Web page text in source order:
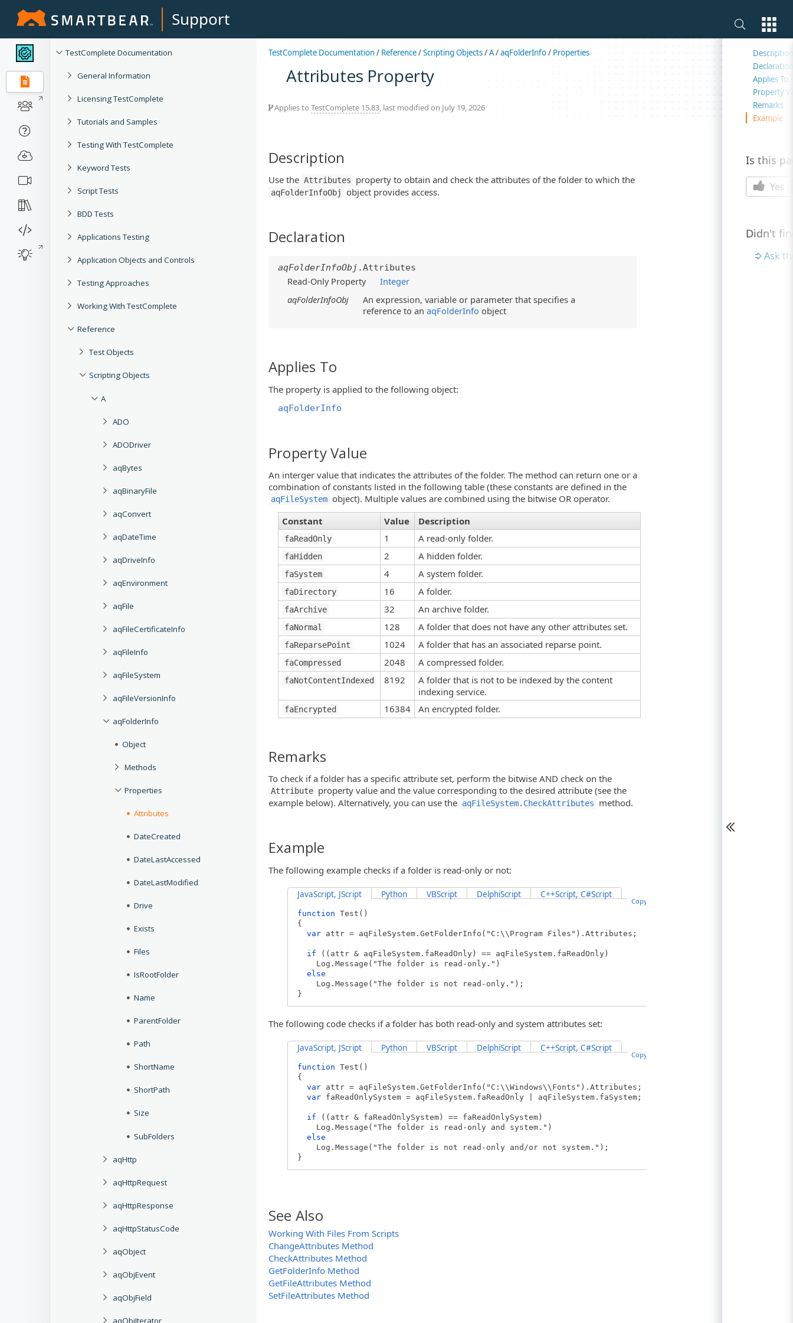
Support
TestComplete Documentation
General Information
Licensing TestComplete
Tutorials and Samples
Testing With TestComplete
Keyword Tests
Script Tests
BDD Tests
Applications Testing
Application Objects and Controls
Testing Approaches
Working With TestComplete
Reference
Test Objects
Scripting Objects
A
ADO
ADODriver
aqBytes
aqBinaryFile
aqConvert
aqDateTime
aqDriveInfo
aqEnvironment
aqFile
aqFileCertificateInfo
aqFileInfo
aqFileSystem
aqFileVersionInfo
aqFolderInfo
Object
Methods
Properties
Attributes
DateCreated
DateLastAccessed
DateLastModified
Drive
Exists
Files
IsRootFolder
Name
ParentFolder
Path
ShortName
ShortPath
Size
SubFolders
aqHttp
aqHttpRequest
aqHttpResponse
aqHttpStatusCode
aqObject
aqObjEvent
aqObjField
aqObjIterator
TestComplete Documentation/ Reference/Scripting Objects/A/aqFolderInfo/ Properties
Attributes Property
Applies to TestComplete 15.83, last modified on July 19, 2026
Description
Use the Attributes property to obtain and check the attributes of the folder to which the
aqFolderInfoObj object provides access.
Declaration
aqFolderInfoObj .Attributes
Read-Only Property
Integer
aqFolderInfoObj
An expression, variable or parameter that specifies a
reference to anaqFolderInfo object
Applies To
The property is applied to the following object:
aqFolderInfo
Property Value
An interger value that indicates the attributes of the folder. The method can return one or a
combination of constants listed in the following table (these constants are defined in the
aqFileSystem object). Multiple values are combined using the bitwise OR operator.
Constant
Value Description
faReadOnly 1 A read-only folder.
faHidden 2 A hidden folder.
faSystem 4 A system folder.
faDirectory 16 A folder.
faArchive 32 An archive folder.
faNormal 128 A folder that does not have any other attributes set.
faReparsePoint 1024 A folder that has an associated reparse point.
faCompressed 2048 A compressed folder.
faNotContentIndexed 8192
A folder that is not to be indexed by the content
indexing service.
faEncrypted 16384 An encrypted folder.
Remarks
To check if a folder has a specific attribute set, perform the bitwise AND check on the
Attribute property value and the value corresponding to the desired attribute (see the
example below). Alternatively, you can use the aqFileSystem.CheckAttributes method.
Example
The following example checks if a folder is read-only or not:
JavaScript, JScript Python VBScript DelphiScript C++Script, C#Script
Copy Code
function Test()
{
var attr = aqFileSystem.GetFolderInfo("C:\\Program Files").Attributes;
if ((attr & aqFileSystem.faReadOnly) == aqFileSystem.faReadOnly)
Log.Message("The folder is read-only.")
else
Log.Message("The folder is not read-only.");
}
The following code checks if a folder has both read-only and system attributes set:
JavaScript, JScript Python VBScript DelphiScript C++Script, C#Script
Copy Code
function Test()
{
var attr = aqFileSystem.GetFolderInfo("C:\\Windows\\Fonts").Attributes;
var faReadOnlySystem = aqFileSystem.faReadOnly | aqFileSystem.faSystem;
if ((attr & faReadOnlySystem) == faReadOnlySystem)
Log.Message("The folder is read-only and system.")
else
Log.Message("The folder is not read-only and/or not system.");
}
See Also
Working With Files From Scripts
ChangeAttributes Method
CheckAttributes Method
GetFolderInfo Method
GetFileAttributes Method
SetFileAttributes Method
On this
Description
Declaration
Applies To
Property
Remarks
Example
Is this
Yes
Didn't
Ask